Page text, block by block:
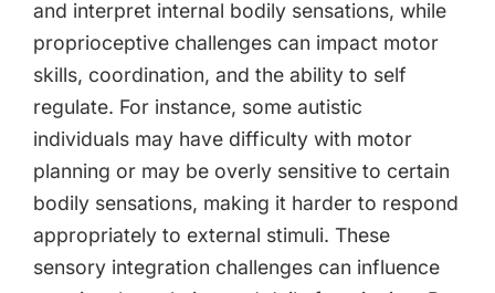
and interpret internal bodily sensations, while
proprioceptive challenges can impact motor
skills, coordination, and the ability to self
regulate. For instance, some autistic
individuals may have difficulty with motor
planning or may be overly sensitive to certain
bodily sensations, making it harder to respond
appropriately to external stimuli. These
sensory integration challenges can influence